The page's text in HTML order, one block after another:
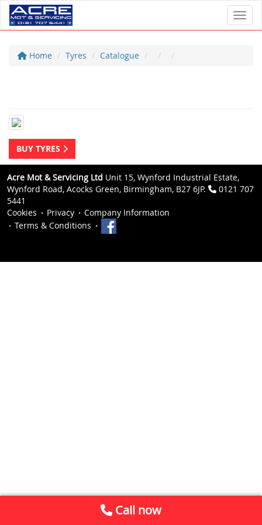
Home Tyres Catalogue
BUY TYRES
Acre Mot & Servicing Ltd Unit 15, Wynford Industrial Estate,
Wynford Road, Acocks Green, Birmingham, B27 6JP.
0121 707
5441
Cookies
Privacy
Company Information
Terms & Conditions
Call now